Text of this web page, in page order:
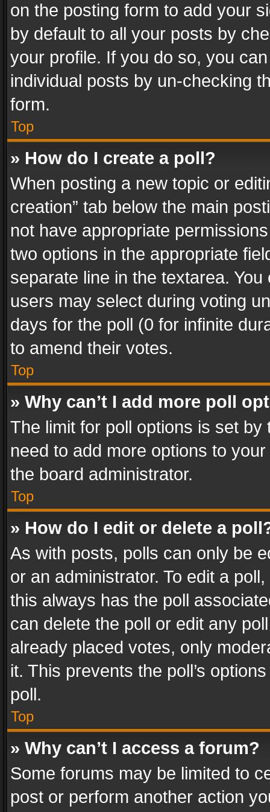
on the posting form to add your
by default to all your posts by
your profile. If you do so, you
individual posts by un-checking
form.
Top
» How do I create a poll?
When posting a new topic or
creation” tab below the main
not have appropriate
two options in the appropriate
separate line in the textarea.
users may select during voting
days for the poll (0 for infinite
to amend their votes.
Top
» Why can’t I add more poll
The limit for poll options is set
need to add more options to
the board administrator.
Top
» How do I edit or delete a
As with posts, polls can only be
or an administrator. To edit a
this always has the poll
can delete the poll or edit any
already placed votes, only
it. This prevents the poll’s
poll.
Top
» Why can’t I access a forum?
Some forums may be limited to
post or perform another action